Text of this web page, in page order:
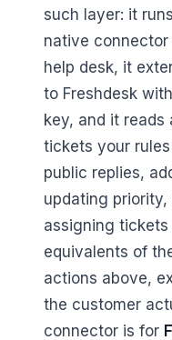
such layer: it runs
native
help desk, it
to Freshdesk
key, and it reads
tickets your
public replies,
updating
assigning
equivalents of
actions above,
the customer
connector is for